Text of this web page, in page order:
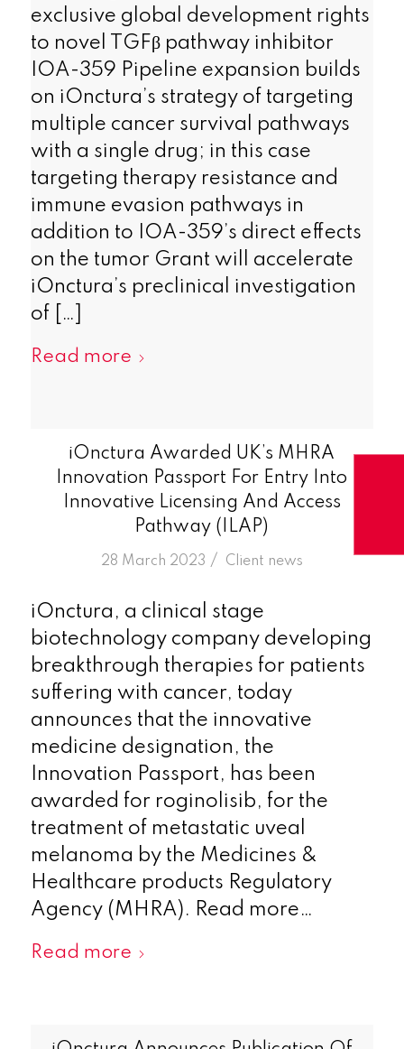
exclusive global development rights
to novel TGFβ pathway inhibitor
IOA-359 Pipeline expansion builds
on iOnctura’s strategy of targeting
multiple cancer survival pathways
with a single drug; in this case
targeting therapy resistance and
immune evasion pathways in
addition to IOA-359’s direct effects
on the tumor Grant will accelerate
iOnctura’s preclinical investigation
of […]
Read more
iOnctura Awarded UK’s MHRA
Innovation Passport For Entry Into
Innovative Licensing And Access
Pathway (ILAP)
28 March 2023 /
in Client news
iOnctura, a clinical stage
biotechnology company developing
breakthrough therapies for patients
suffering with cancer, today
announces that the innovative
medicine designation, the
Innovation Passport, has been
awarded for roginolisib, for the
treatment of metastatic uveal
melanoma by the Medicines &
Healthcare products Regulatory
Agency (MHRA). Read more…
Read more